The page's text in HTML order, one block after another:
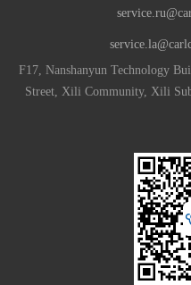
F17, Nanshanyun Technology
Street, Xili Community, Xili